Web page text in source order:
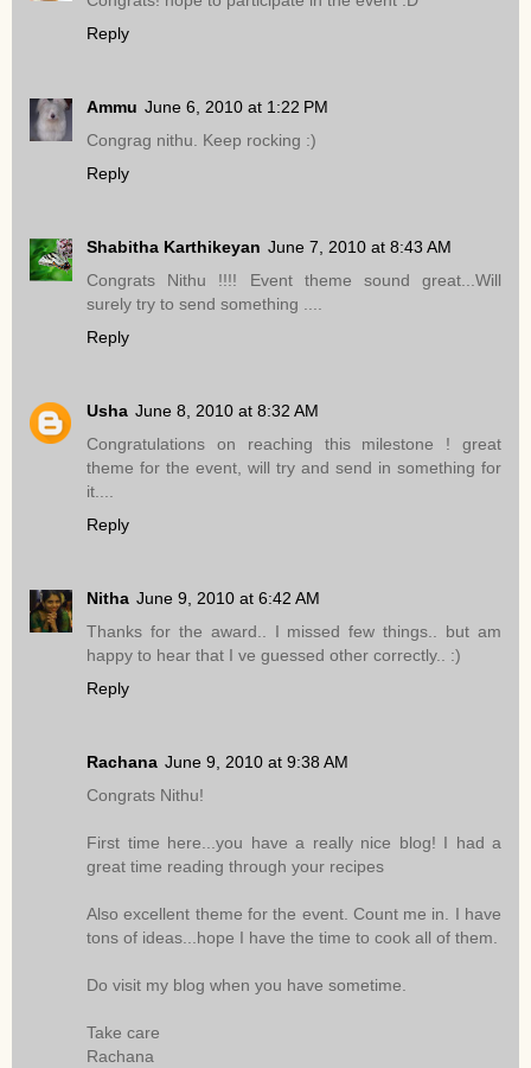
Reply
Ammu June 6, 2010 at 1:22 PM
Congrag nithu. Keep rocking :)
Reply
Shabitha Karthikeyan June 7, 2010 at 8:43 AM
Congrats Nithu !!!! Event theme sound great...Will
surely try to send something ....
Reply
Usha June 8, 2010 at 8:32 AM
Congratulations on reaching this milestone ! great
theme for the event, will try and send in something for
it....
Reply
Nitha June 9, 2010 at 6:42 AM
Thanks for the award.. I missed few things.. but am
happy to hear that I ve guessed other correctly.. :)
Reply
Rachana June 9, 2010 at 9:38 AM
Congrats Nithu!
First time here...you have a really nice blog! I had a
great time reading through your recipes
Also excellent theme for the event. Count me in. I have
tons of ideas...hope I have the time to cook all of them.
Do visit my blog when you have sometime.
Take care
Rachana